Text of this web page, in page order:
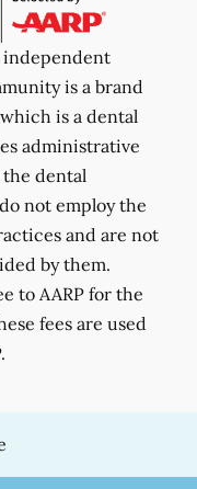
independent
is a brand
is a dental
administrative
the dental
not employ the
and are not
by them.
to AARP for the
fees are used